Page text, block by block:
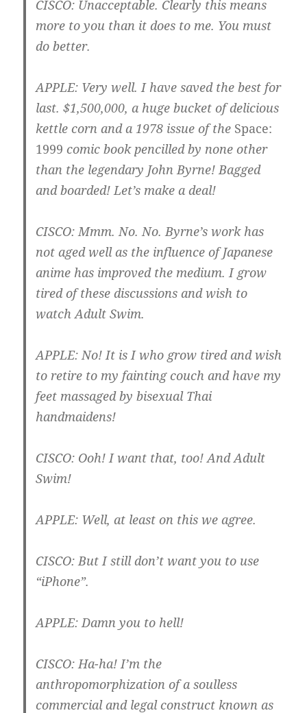
CISCO: Unacceptable. Clearly this means
more to you than it does to me. You must
do better.
APPLE: Very well. I have saved the best for
last. $1,500,000, a huge bucket of delicious
kettle corn and a 1978 issue of the Space:
1999 comic book pencilled by none other
than the legendary John Byrne! Bagged
and boarded! Let’s make a deal!
CISCO: Mmm. No. No. Byrne’s work has
not aged well as the influence of Japanese
anime has improved the medium. I grow
tired of these discussions and wish to
watch Adult Swim.
APPLE: No! It is I who grow tired and wish
to retire to my fainting couch and have my
feet massaged by bisexual Thai
handmaidens!
CISCO: Ooh! I want that, too! And Adult
Swim!
APPLE: Well, at least on this we agree.
CISCO: But I still don’t want you to use
“iPhone”.
APPLE: Damn you to hell!
CISCO: Ha-ha! I’m the
anthropomorphization of a soulless
commercial and legal construct known as